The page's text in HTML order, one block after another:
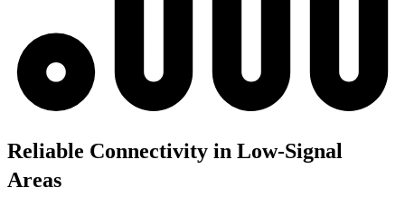
Reliable Connectivity in Low-Signal
Areas